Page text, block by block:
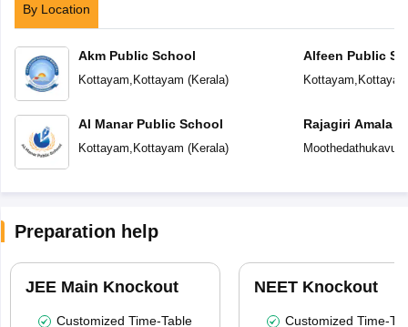
By Location
Akm Public School
Kottayam Kottayam (Kerala)
Al Manar Public School
Kottayam Kottayam (Kerala)
Alfeen Public
Kottayam Kottayam
Rajagiri Amala
Vaikom
Moothedathukavu
Preparation help
JEE Main Knockout
Customized Time-Table
NEET Knockout
Customized Time-